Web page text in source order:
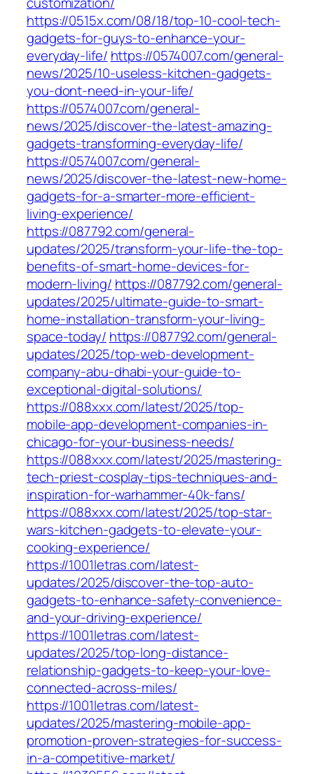
https://0515x.com/08/18/top-10-cool-tech-
gadgets-for-guys-to-enhance-your-
everyday-life/ https://0574007.com/general-
news/2025/10-useless-kitchen-gadgets-
you-dont-need-in-your-life/
https://0574007.com/general-
news/2025/discover-the-latest-amazing-
gadgets-transforming-everyday-life/
https://0574007.com/general-
news/2025/discover-the-latest-new-home-
gadgets-for-a-smarter-more-efficient-
living-experience/
https://087792.com/general-
updates/2025/transform-your-life-the-top-
benefits-of-smart-home-devices-for-
modern-living/ https://087792.com/general-
updates/2025/ultimate-guide-to-smart-
home-installation-transform-your-living-
space-today/ https://087792.com/general-
updates/2025/top-web-development-
company-abu-dhabi-your-guide-to-
exceptional-digital-solutions/
https://088xxx.com/latest/2025/top-
mobile-app-development-companies-in-
chicago-for-your-business-needs/
https://088xxx.com/latest/2025/mastering-
tech-priest-cosplay-tips-techniques-and-
inspiration-for-warhammer-40k-fans/
https://088xxx.com/latest/2025/top-star-
wars-kitchen-gadgets-to-elevate-your-
cooking-experience/
https://1001letras.com/latest-
updates/2025/discover-the-top-auto-
gadgets-to-enhance-safety-convenience-
and-your-driving-experience/
https://1001letras.com/latest-
updates/2025/top-long-distance-
relationship-gadgets-to-keep-your-love-
connected-across-miles/
https://1001letras.com/latest-
updates/2025/mastering-mobile-app-
promotion-proven-strategies-for-success-
in-a-competitive-market/